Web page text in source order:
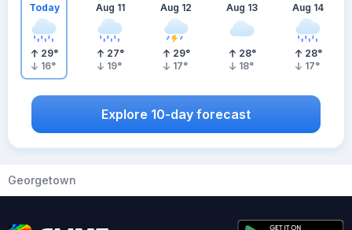
Today
29°
16°
Aug 11
27°
19°
Aug 12
29°
17°
Aug 13
28°
18°
Aug 14
28°
17°
Explore 10-day forecast
Georgetown